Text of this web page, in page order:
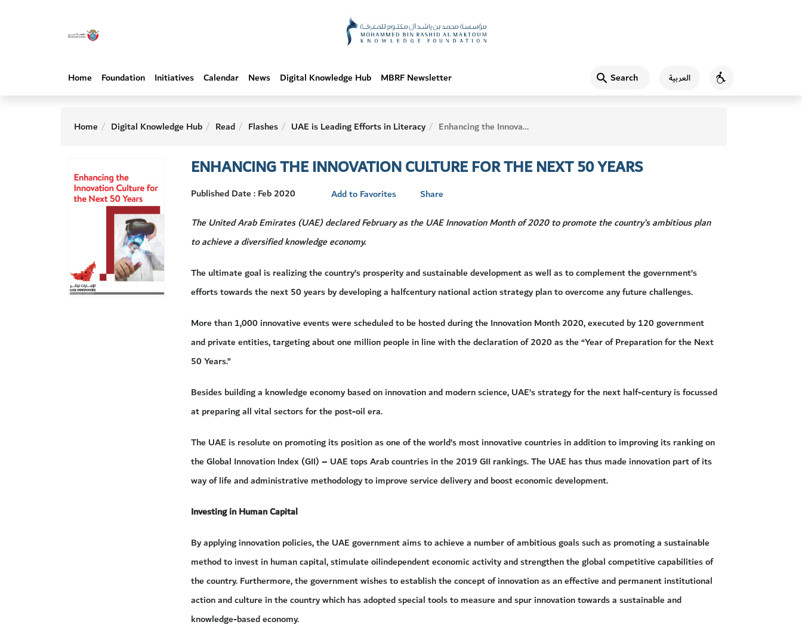
Search العربية Accessibility
Home Foundation Initiatives Calendar News Digital Knowledge Hub MBRF Newsletter
Home Digital Knowledge Hub Read Flashes UAE is Leading Efforts in Literacy Enhancing the Innovation Culture for the Next 50 Years
ENHANCING THE INNOVATION CULTURE FOR THE NEXT 50 YEARS
Published Date : Feb 2020 Add to Favorites
Share
The United Arab Emirates (UAE) declared February as the UAE Innovation Month of 2020 to promote the country’s ambitious plan
to achieve a diversified knowledge economy.
The ultimate goal is realizing the country’s prosperity and sustainable development as well as to complement the government’s
efforts towards the next 50 years by developing a halfcentury national action strategy plan to overcome any future challenges.
More than 1,000 innovative events were scheduled to be hosted during the Innovation Month 2020, executed by 120 government
and private entities, targeting about one million people in line with the declaration of 2020 as the “Year of Preparation for the Next
50 Years.”
Besides building a knowledge economy based on innovation and modern science, UAE’s strategy for the next half-century is focussed
at preparing all vital sectors for the post-oil era.
The UAE is resolute on promoting its position as one of the world’s most innovative countries in addition to improving its ranking on
the Global Innovation Index (GII) – UAE tops Arab countries in the 2019 GII rankings. The UAE has thus made innovation part of its
way of life and administrative methodology to improve service delivery and boost economic development.
Investing in Human Capital
By applying innovation policies, the UAE government aims to achieve a number of ambitious goals such as promoting a sustainable
method to invest in human capital, stimulate oilindependent economic activity and strengthen the global competitive capabilities of
the country. Furthermore, the government wishes to establish the concept of innovation as an effective and permanent institutional
action and culture in the country which has adopted special tools to measure and spur innovation towards a sustainable and
knowledge-based economy.